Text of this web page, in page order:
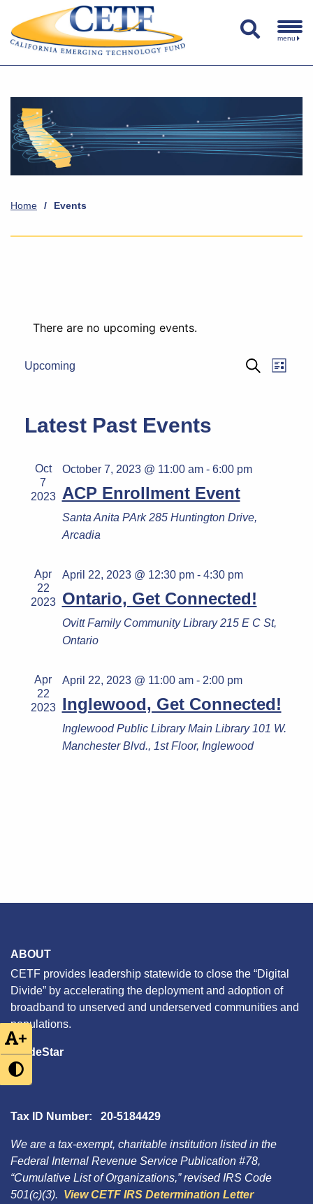
+
menu
Home / Events
There are no upcoming events.
Events
List
Upcoming
Latest Past Events
Oct
7
2023
October 7, 2023 @ 11:00 am- 6:00 pm
ACP Enrollment Event
Santa Anita PArk285 Huntington Drive,
Arcadia
Apr
22
2023
April 22, 2023 @ 12:30 pm- 4:30 pm
Ontario, Get Connected!
Ovitt Family Community Library215 E C St,
Ontario
Apr
22
2023
April 22, 2023 @ 11:00 am- 2:00 pm
Inglewood, Get Connected!
Inglewood Public LibraryMain Library 101 W.
Manchester Blvd., 1st Floor, Inglewood
ABOUT
CETF provides leadership statewide to close the “Digital
Divide” by accelerating the deployment and adoption of
broadband to unserved and underserved communities and
populations.
GuideStar
Tax ID Number: 20-5184429
We are a tax-exempt, charitable institution listed in the
Federal Internal Revenue Service Publication #78,
“Cumulative List of Organizations,” revised IRS Code
501(c)(3). View CETF IRS Determination Letter